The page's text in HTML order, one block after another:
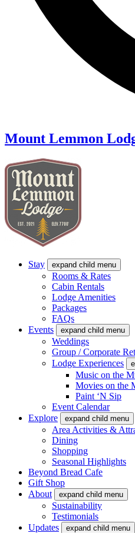
Mount Lemmon
Stay expand child menu
Rooms & Rates
Cabin Rentals
Lodge Amenities
Packages
FAQs
Events
expand child menu
Weddings
Group / Corporate
Lodge Experiences
Music on the
Movies on the
Paint ‘N Sip
Event Calendar
Explore
expand child menu
Area Activities &
Dining
Shopping
Seasonal Highlights
Beyond Bread Cafe
Gift Shop
About
expand child menu
Sustainability
Testimonials
Updates
expand child menu